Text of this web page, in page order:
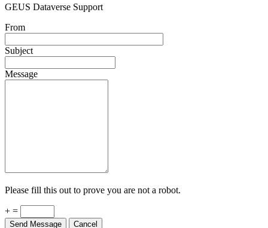
GEUS Dataverse Support
From
Subject
Message
Please fill this out to prove you are not a robot.
+ =
Send Message Cancel